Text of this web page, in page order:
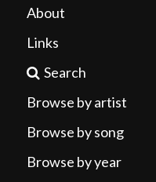
About
Links
Search
Browse by artist
Browse by song
Browse by year